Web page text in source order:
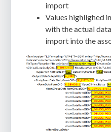
import
Values highlighed in
with the actual
import into the